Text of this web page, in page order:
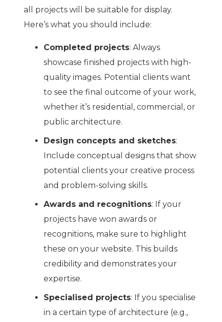
all projects will be suitable for display.
Here’s what you should include:
Completed projects: Always
showcase finished projects with high-
quality images. Potential clients want
to see the final outcome of your work,
whether it’s residential, commercial, or
public architecture.
Design concepts and sketches:
Include conceptual designs that show
potential clients your creative process
and problem-solving skills.
Awards and recognitions: If your
projects have won awards or
recognitions, make sure to highlight
these on your website. This builds
credibility and demonstrates your
expertise.
Specialised projects: If you specialise
in a certain type of architecture (e.g.,